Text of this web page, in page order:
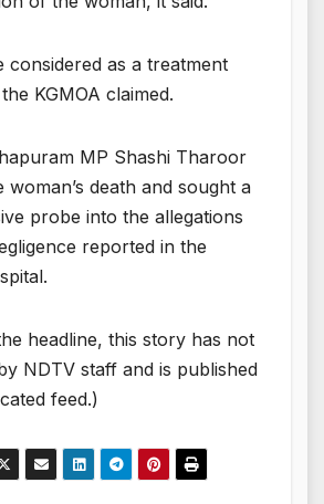
considered as a treatment
KGMOA claimed.
MP Shashi Tharoor
woman’s death and sought a
probe into the allegations
reported in the
headline, this story has not
NDTV staff and is published
feed.)